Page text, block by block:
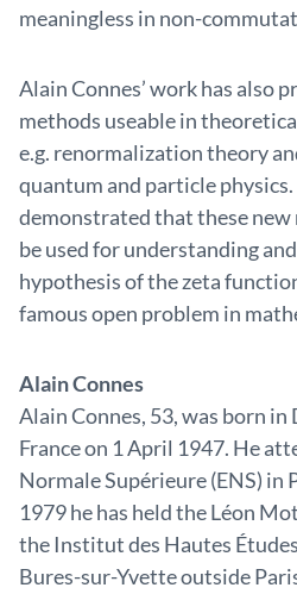
meaningless in non-
Alain Connes’ work has also
methods useable in
e.g. renormalization theory
quantum and particle physics.
demonstrated that these
be used for understanding
hypothesis of the zeta
famous open problem in
Alain Connes
Alain Connes, 53, was born in
France on 1 April 1947. He
Normale Supérieure (ENS) in
1979 he has held the Léon
the Institut des Hautes
Bures-sur-Yvette outside